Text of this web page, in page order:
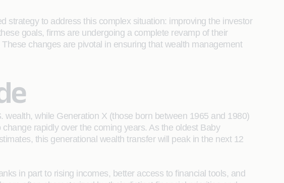
strategy to address this complex situation: improving the investor
goals, firms are undergoing a complete revamp of their
changes are pivotal in ensuring that wealth management
while Generation X (those born between 1965 and 1980)
rapidly over the coming years. As the oldest Baby
this generational wealth transfer will peak in the next 12
in part to rising incomes, better access to financial tools, and